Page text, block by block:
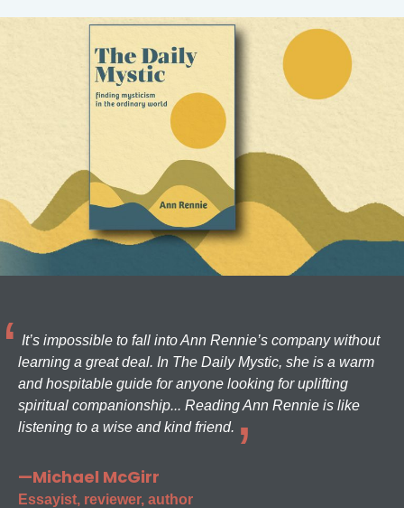
It’s impossible to fall into Ann Rennie’s company without
learning a great deal. In The Daily Mystic, she is a warm
and hospitable guide for anyone looking for uplifting
spiritual companionship... Reading Ann Rennie is like
listening to a wise and kind friend.
—Michael McGirr
Essayist, reviewer, author